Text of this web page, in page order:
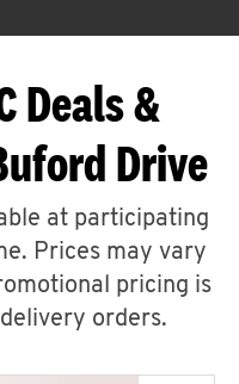
Deals &
Drive
at participating
Prices may vary
pricing is
orders.